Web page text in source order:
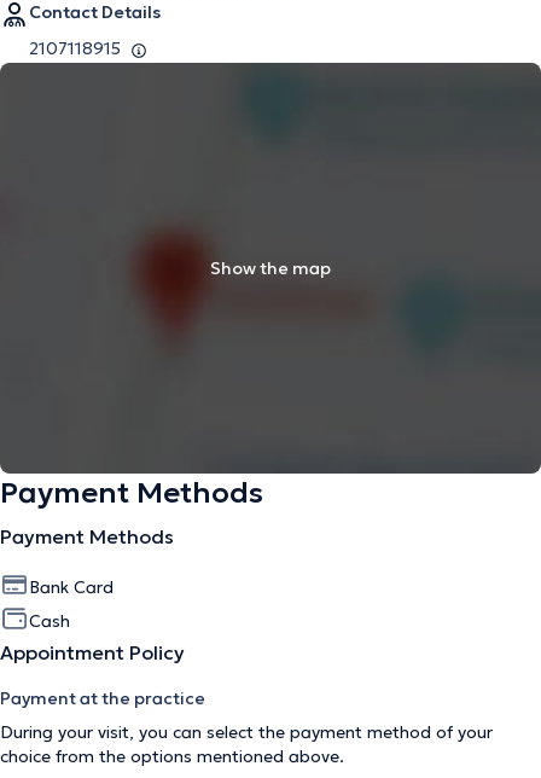
Contact Details
2107118915
Show the map
Payment Methods
Payment Methods
Bank Card
Cash
Appointment Policy
Payment at the practice
During your visit, you can select the payment method of your
choice from the options mentioned above.